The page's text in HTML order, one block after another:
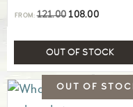
FROM:121.00 108.00
OUT OF STOCK